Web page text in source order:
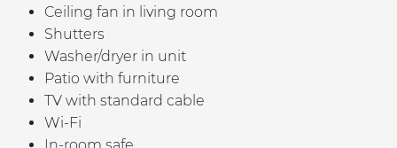
Ceiling fan in living room
Shutters
Washer/dryer in unit
Patio with furniture
TV with standard cable
Wi-Fi
In-room safe